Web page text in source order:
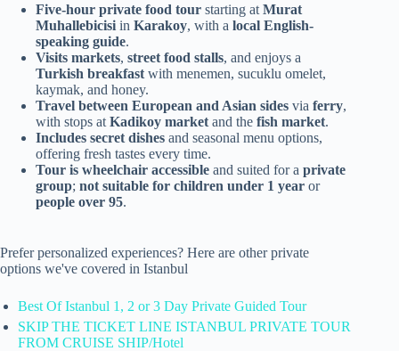
Five-hour private food tour starting at Murat
Muhallebicisi in Karakoy, with a local English-
speaking guide.
Visits markets, street food stalls, and enjoys a
Turkish breakfast with menemen, sucuklu omelet,
kaymak, and honey.
Travel between European and Asian sides via ferry,
with stops at Kadikoy market and the fish market.
Includes secret dishes and seasonal menu options,
offering fresh tastes every time.
Tour is wheelchair accessible and suited for a private
group; not suitable for children under 1 year or
people over 95.
Prefer personalized experiences? Here are other private
options we've covered in Istanbul
Best Of Istanbul 1, 2 or 3 Day Private Guided Tour
SKIP THE TICKET LINE ISTANBUL PRIVATE TOUR
FROM CRUISE SHIP/Hotel